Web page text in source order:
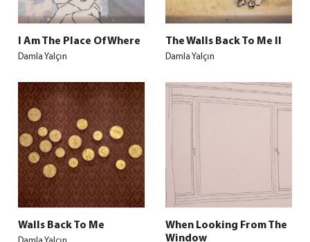
I Am The Place Of Where
Damla Yalçın
The Walls Back To Me II
Damla Yalçın
Walls Back To Me
When Looking From The
Window